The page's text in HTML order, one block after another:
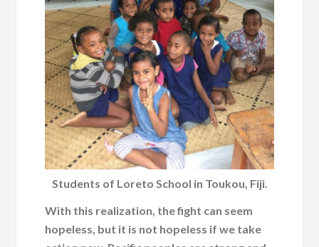
Students of Loreto School in Toukou, Fiji.
With this realization, the fight can seem
hopeless, but it is not hopeless if we take